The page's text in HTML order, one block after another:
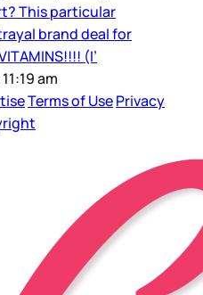
This particular
brand deal for
(I’
am
Terms of UsePrivacy